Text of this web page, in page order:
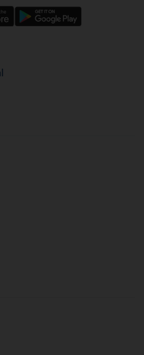
redeem by units and redeem
redeem free units)
and click on submit.
be credited to your account
per timelines set by SEBI).